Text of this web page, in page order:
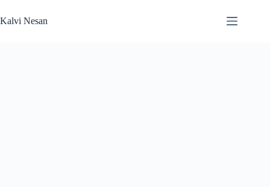
to
content
Kalvi Nesan